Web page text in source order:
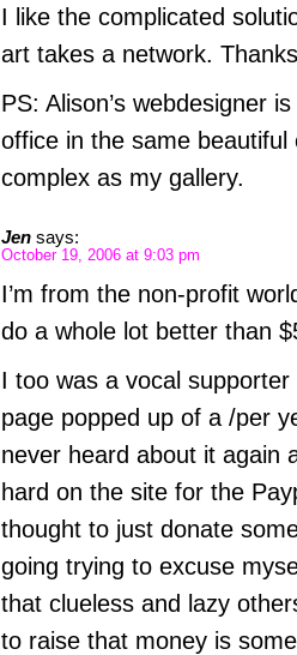
I like the complicated
art takes a network.
PS: Alison’s webdesigner
office in the same
complex as my gallery.
Jen says:
October 19, 2006 at 9:03 pm
I’m from the non-profit
do a whole lot better than
I too was a vocal
page popped up of a /per
never heard about it again
hard on the site for the
thought to just donate
going trying to excuse
that clueless and lazy
to raise that money is